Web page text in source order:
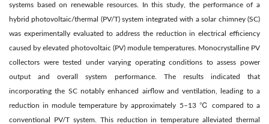
systems based on renewable resources. In this study, the performance of a
hybrid photovoltaic/thermal (PV/T) system integrated with a solar chimney (SC)
was experimentally evaluated to address the reduction in electrical efficiency
caused by elevated photovoltaic (PV) module temperatures. Monocrystalline PV
collectors were tested under varying operating conditions to assess power
output and overall system performance. The results indicated that
incorporating the SC notably enhanced airflow and ventilation, leading to a
reduction in module temperature by approximately 5–13 ℃ compared to a
conventional PV/T system. This reduction in temperature alleviated thermal